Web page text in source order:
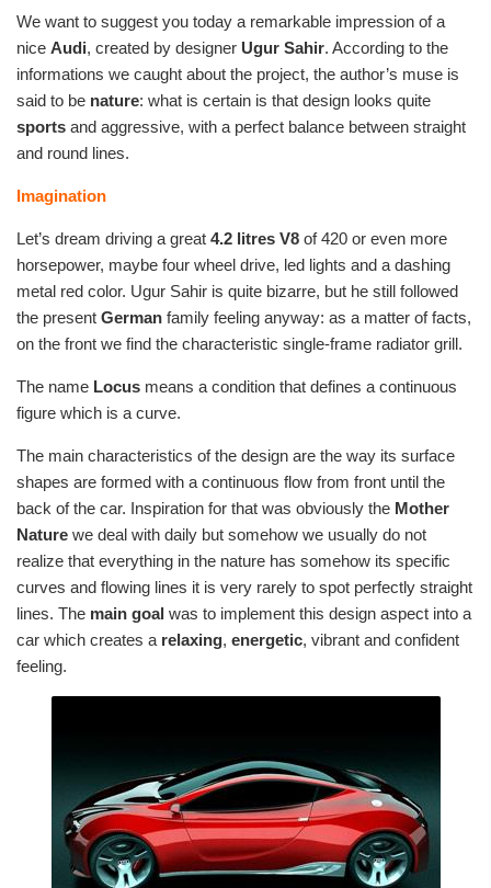
We want to suggest you today a remarkable impression of a
nice Audi, created by designer Ugur Sahir. According to the
informations we caught about the project, the author’s muse is
said to be nature: what is certain is that design looks quite
sports and aggressive, with a perfect balance between straight
and round lines.
Imagination
Let’s dream driving a great 4.2 litres V8 of 420 or even more
horsepower, maybe four wheel drive, led lights and a dashing
metal red color. Ugur Sahir is quite bizarre, but he still followed
the present German family feeling anyway: as a matter of facts,
on the front we find the characteristic single-frame radiator grill.
The name Locus means a condition that defines a continuous
figure which is a curve.
The main characteristics of the design are the way its surface
shapes are formed with a continuous flow from front until the
back of the car. Inspiration for that was obviously the Mother
Nature we deal with daily but somehow we usually do not
realize that everything in the nature has somehow its specific
curves and flowing lines it is very rarely to spot perfectly straight
lines. The main goal was to implement this design aspect into a
car which creates a relaxing, energetic, vibrant and confident
feeling.